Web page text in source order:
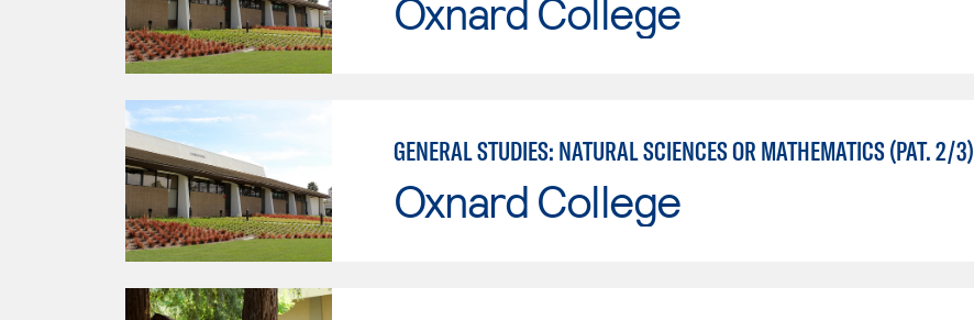
Oxnard College
GENERAL STUDIES: NATURAL SCIENCES OR MATHEMATICS (PAT. 2/3)
Oxnard College